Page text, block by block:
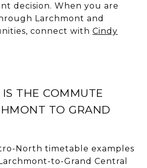
decision. When you are
Larchmont and
connect with Cindy
THE COMMUTE
TO GRAND
North timetable examples
to-Grand Central